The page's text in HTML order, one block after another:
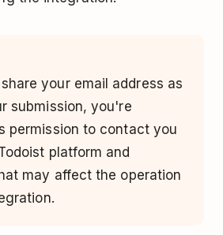
your email address as
submission, you're
permission to contact you
platform and
may affect the operation